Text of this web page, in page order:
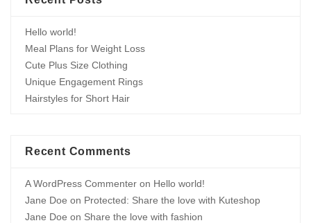
Hello world!
Meal Plans for Weight Loss
Cute Plus Size Clothing
Unique Engagement Rings
Hairstyles for Short Hair
Recent Comments
A WordPress Commenter on Hello world!
Jane Doe on Protected: Share the love with Kuteshop
Jane Doe on Share the love with fashion